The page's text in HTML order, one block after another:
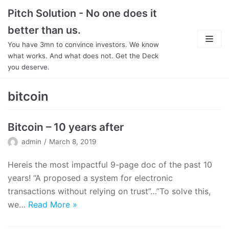
Skip
Pitch Solution - No one does it
better than us.
You have 3mn to convince investors. We know
what works. And what does not. Get the Deck
you deserve.
About
Team
Features
In Detail
Pricing
bitcoin
Bitcoin – 10 years after
admin March 8, 2019
Hereis the most impactful 9-page doc of the past 10
years! “A proposed a system for electronic
transactions without relying on trust”…”To solve this,
we… Read More »